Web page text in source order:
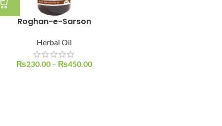
Roghan-e-Sarson
Herbal Oil
₨230.00 – ₨450.00